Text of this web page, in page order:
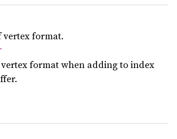
format.
format when adding to index